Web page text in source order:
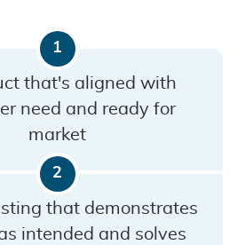
that's aligned with
need and ready for
market
that demonstrates
intended and solves